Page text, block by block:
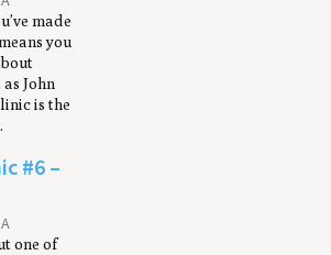
made
you
John
is the
#6 –
one of